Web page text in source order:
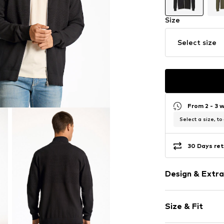
Size
Select size
From 2 - 3
Select a size, to
30 Days
Design &
Knitwear
Stand collar
Size & Fit